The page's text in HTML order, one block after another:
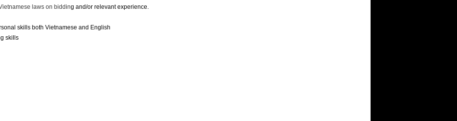
laws on bidding and/or relevant experience.
skills both Vietnamese and English
skills